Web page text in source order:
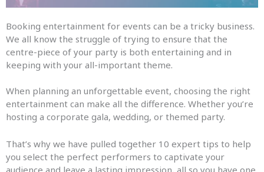
Booking entertainment for events can be a tricky business.
We all know the struggle of trying to ensure that the
centre-piece of your party is both entertaining and in
keeping with your all-important theme.
When planning an unforgettable event, choosing the right
entertainment can make all the difference. Whether you’re
hosting a corporate gala, wedding, or themed party.
That’s why we have pulled together 10 expert tips to help
you select the perfect performers to captivate your
audience and leave a lasting impression, all so you have one